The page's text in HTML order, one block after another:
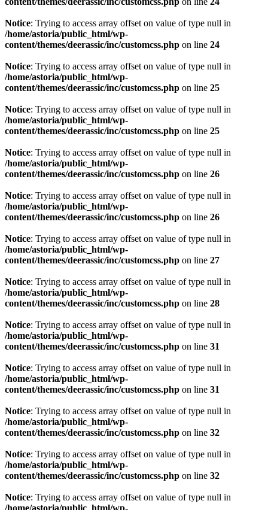
Notice: Trying to access array offset on value of type null in
/home/astoria/public_html/wp-
content/themes/deerassic/inc/customcss.php on line 24
Notice: Trying to access array offset on value of type null in
/home/astoria/public_html/wp-
content/themes/deerassic/inc/customcss.php on line 25
Notice: Trying to access array offset on value of type null in
/home/astoria/public_html/wp-
content/themes/deerassic/inc/customcss.php on line 25
Notice: Trying to access array offset on value of type null in
/home/astoria/public_html/wp-
content/themes/deerassic/inc/customcss.php on line 26
Notice: Trying to access array offset on value of type null in
/home/astoria/public_html/wp-
content/themes/deerassic/inc/customcss.php on line 26
Notice: Trying to access array offset on value of type null in
/home/astoria/public_html/wp-
content/themes/deerassic/inc/customcss.php on line 27
Notice: Trying to access array offset on value of type null in
/home/astoria/public_html/wp-
content/themes/deerassic/inc/customcss.php on line 28
Notice: Trying to access array offset on value of type null in
/home/astoria/public_html/wp-
content/themes/deerassic/inc/customcss.php on line 31
Notice: Trying to access array offset on value of type null in
/home/astoria/public_html/wp-
content/themes/deerassic/inc/customcss.php on line 31
Notice: Trying to access array offset on value of type null in
/home/astoria/public_html/wp-
content/themes/deerassic/inc/customcss.php on line 32
Notice: Trying to access array offset on value of type null in
/home/astoria/public_html/wp-
content/themes/deerassic/inc/customcss.php on line 32
Notice: Trying to access array offset on value of type null in
/home/astoria/public_html/wp-